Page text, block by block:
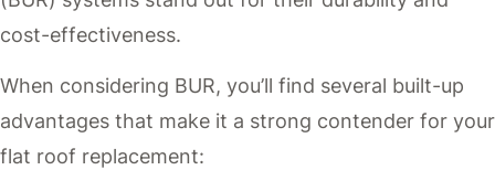
cost-effectiveness.
When considering BUR, you’ll find several built-up
advantages that make it a strong contender for your
flat roof replacement: